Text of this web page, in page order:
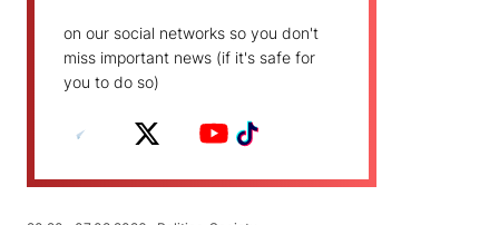
on our social networks so you don't
miss important news (if it's safe for
you to do so)